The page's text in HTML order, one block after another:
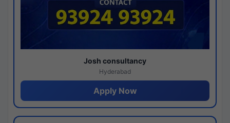
Josh consultancy
Hyderabad
Apply Now